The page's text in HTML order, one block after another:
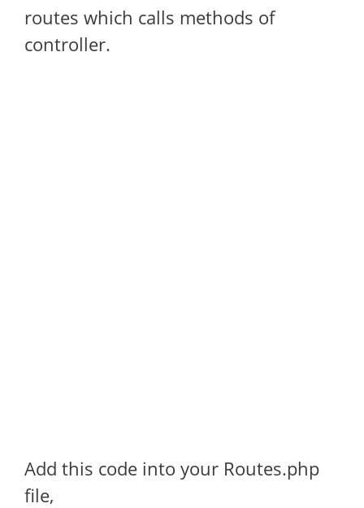
routes which calls methods of
controller.
Add this code into your Routes.php
file,